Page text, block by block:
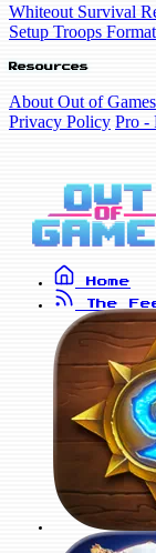
Whiteout Survival
Setup Troops
Resources
About Out of Games
Privacy Policy Pro -
Home
The